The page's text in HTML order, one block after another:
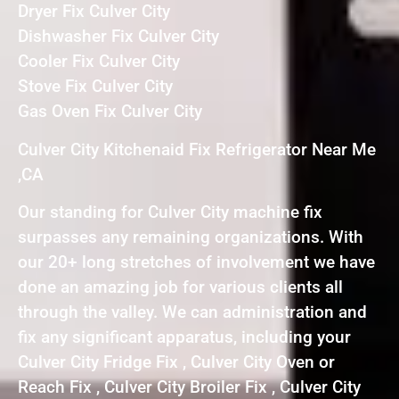
Dryer Fix Culver City
Dishwasher Fix Culver City
Cooler Fix Culver City
Stove Fix Culver City
Gas Oven Fix Culver City
Culver City Kitchenaid Fix Refrigerator Near Me
,CA
Our standing for Culver City machine fix
surpasses any remaining organizations. With
our 20+ long stretches of involvement we have
done an amazing job for various clients all
through the valley. We can administration and
fix any significant apparatus, including your
Culver City Fridge Fix , Culver City Oven or
Reach Fix , Culver City Broiler Fix , Culver City